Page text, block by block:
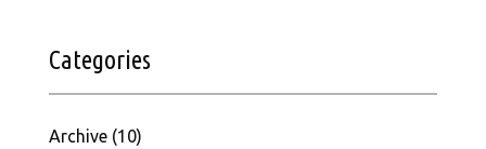
Categories
Archive(10)